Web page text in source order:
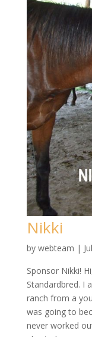
Nikki
by webteam |
Sponsor Nikki!
Standardbred. I
ranch from a
was going to
never worked